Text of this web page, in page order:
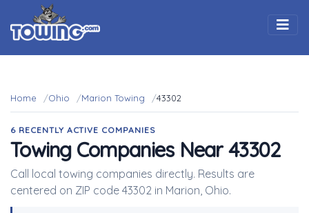
Home Ohio Marion Towing 43302
6 RECENTLY ACTIVE COMPANIES
Towing Companies Near 43302
Call local towing companies directly. Results are
centered on ZIP code 43302 in Marion, Ohio.